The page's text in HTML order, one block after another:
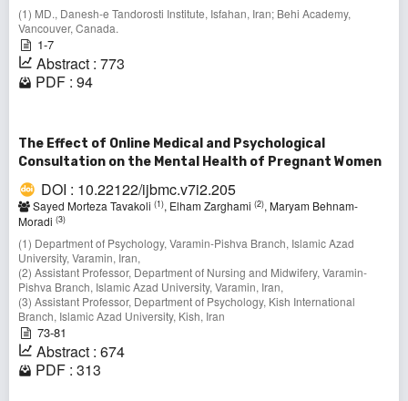
(1) MD., Danesh-e Tandorosti Institute, Isfahan, Iran; Behi Academy,
Vancouver, Canada.
1-7
Abstract : 773
PDF : 94
The Effect of Online Medical and Psychological
Consultation on the Mental Health of Pregnant Women
DOI : 10.22122/ijbmc.v7i2.205
Sayed Morteza Tavakoli (1), Elham Zarghami (2), Maryam Behnam-
Moradi (3)
(1) Department of Psychology, Varamin-Pishva Branch, Islamic Azad
University, Varamin, Iran,
(2) Assistant Professor, Department of Nursing and Midwifery, Varamin-
Pishva Branch, Islamic Azad University, Varamin, Iran,
(3) Assistant Professor, Department of Psychology, Kish International
Branch, Islamic Azad University, Kish, Iran
73-81
Abstract : 674
PDF : 313